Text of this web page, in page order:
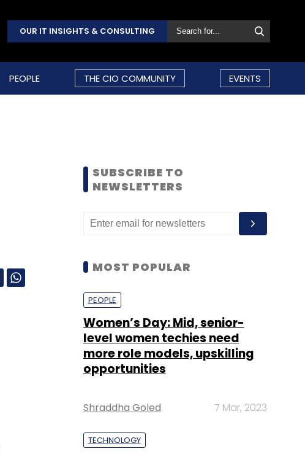
OUR IT INSIGHTS & CONSULTING
PEOPLE THE CIO COMMUNITY EVENTS
SUBSCRIBE TO
NEWSLETTERS
MOST POPULAR
PEOPLE
Women’s Day: Mid, senior-
level women techies need
more role models, upskilling
opportunities
Shraddha Goled 7 Mar, 2023
TECHNOLOGY